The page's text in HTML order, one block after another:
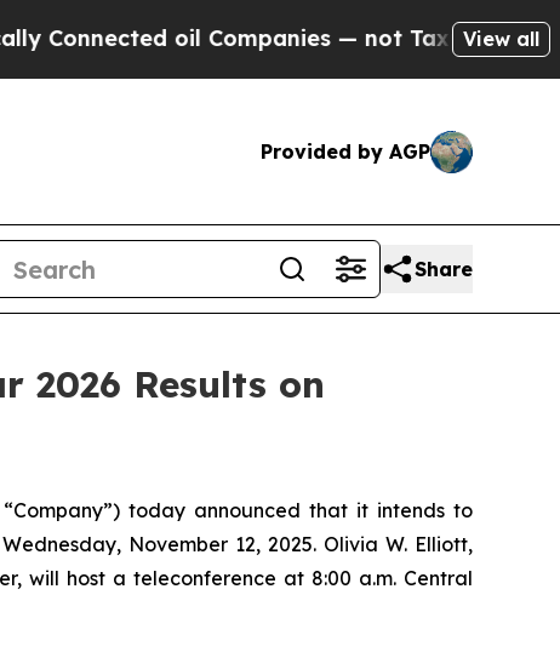
oil Companies — not Taxpayers — theView all
Provided by AGP
Share
2026 Results on
“Company”) today announced that it intends to
November 12, 2025. Olivia W. Elliott,
will host a teleconference at 8:00 a.m. Central